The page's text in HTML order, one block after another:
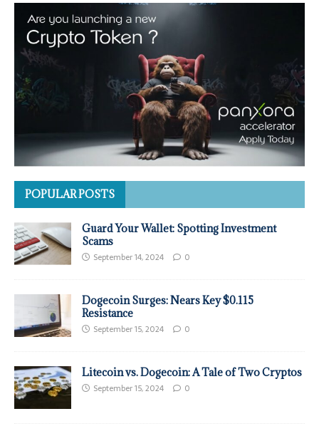
POPULAR POSTS
Guard Your Wallet: Spotting Investment
Scams
September 14, 2024 0
Dogecoin Surges: Nears Key $0.115
Resistance
September 15, 2024 0
Litecoin vs. Dogecoin: A Tale of Two Cryptos
September 15, 2024 0